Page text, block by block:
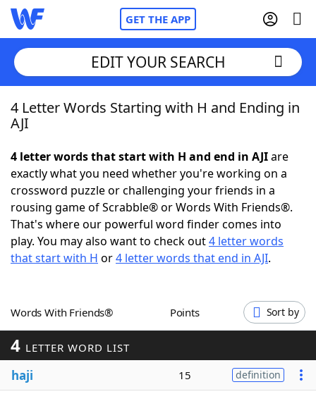
GET THE APP
Home
NYT Crossplay Cheat
ScrabbleHelpers
Today's NYT GamesHints & Answers
EDIT YOUR SEARCH
4 Letter Words Starting with H and Ending in
AJI
4 letter words that start with H and end in AJIare
exactly what you need whether you're working on a
crossword puzzle or challenging your friends in a
rousing game of Scrabble® or Words With Friends®.
That's where our powerful word finder comes into
play. You may also want to check out4 letter words
that start with H or4 letter words that end in AJI.
Words With Friends® Points Sort by
4 LETTER WORD LIST
haji 15 definition